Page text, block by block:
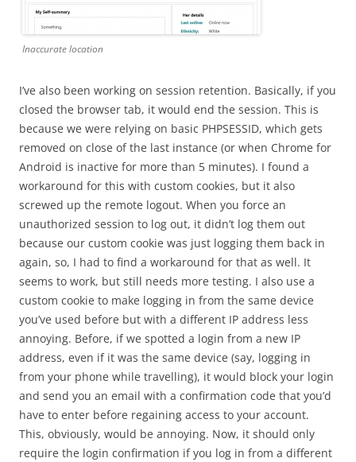
Inaccurate location
I’ve also been working on session retention. Basically, if you
closed the browser tab, it would end the session. This is
because we were relying on basic PHPSESSID, which gets
removed on close of the last instance (or when Chrome for
Android is inactive for more than 5 minutes). I found a
workaround for this with custom cookies, but it also
screwed up the remote logout. When you force an
unauthorized session to log out, it didn’t log them out
because our custom cookie was just logging them back in
again, so, I had to find a workaround for that as well. It
seems to work, but still needs more testing. I also use a
custom cookie to make logging in from the same device
you’ve used before but with a different IP address less
annoying. Before, if we spotted a login from a new IP
address, even if it was the same device (say, logging in
from your phone while travelling), it would block your login
and send you an email with a confirmation code that you’d
have to enter before regaining access to your account.
This, obviously, would be annoying. Now, it should only
require the login confirmation if you log in from a different